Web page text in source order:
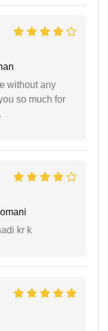
without any
so much for
kr k